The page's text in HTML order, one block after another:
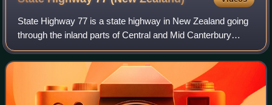
State Highway 77 is a state highway in New Zealand going
through the inland parts of Central and Mid Canterbury
between the towns of Ashburton and Darfield via the Rakaia
Gorge. It is wholly single ca